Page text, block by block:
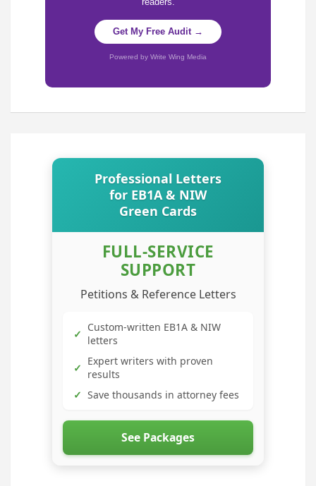
Get My Free Audit →
Powered by Write Wing Media
Professional Letters
for EB1A & NIW
Green Cards
FULL-SERVICE
SUPPORT
Petitions & Reference Letters
✓ Custom-written EB1A & NIW
letters
✓ Expert writers with proven
results
✓ Save thousands in attorney fees
See Packages